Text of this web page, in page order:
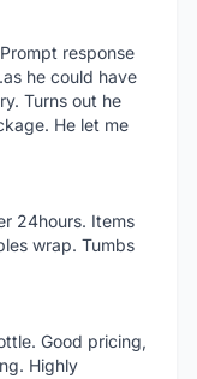
response
he could have
Turns out he
He let me
24hours. Items
wrap. Tumbs
Good pricing,
Highly